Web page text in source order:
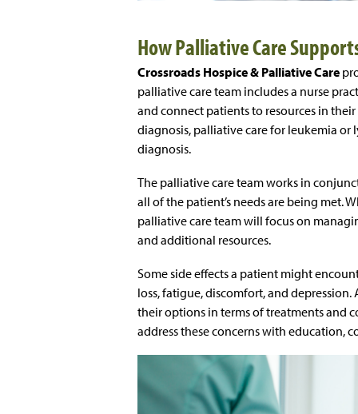
How Palliative Care
Crossroads Hospice & Palliative Care
palliative care team includes a nurse
and connect patients to resources in
diagnosis, palliative care for leukemia
diagnosis.
The palliative care team works in
all of the patient’s needs are being met.
palliative care team will focus on
and additional resources.
Some side effects a patient might
loss, fatigue, discomfort, and
their options in terms of treatments and
address these concerns with education,